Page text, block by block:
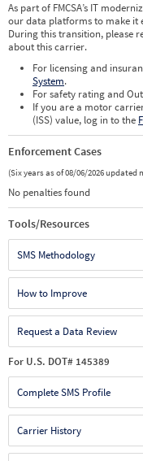
As part of FMCSA’s IT
our data platforms to make it
During this transition, please
about this carrier.
For licensing and
System.
For safety rating and
If you are a motor
(ISS) value, log in to the
Enforcement Cases
(Six years as of 08/06/2026
No penalties found
Tools/Resources
SMS Methodology
How to Improve
Request a Data Review
For U.S. DOT# 145389
Complete SMS Profile
Carrier History